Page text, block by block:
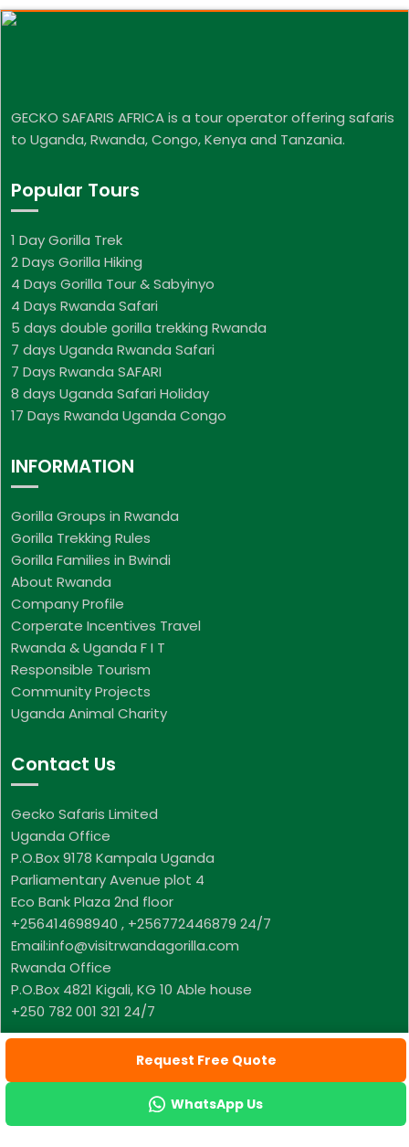
GECKO SAFARIS AFRICA is a tour operator offering safaris
to Uganda, Rwanda, Congo, Kenya and Tanzania.
Popular Tours
1 Day Gorilla Trek
2 Days Gorilla Hiking
4 Days Gorilla Tour & Sabyinyo
4 Days Rwanda Safari
5 days double gorilla trekking Rwanda
7 days Uganda Rwanda Safari
7 Days Rwanda SAFARI
8 days Uganda Safari Holiday
17 Days Rwanda Uganda Congo
INFORMATION
Gorilla Groups in Rwanda
Gorilla Trekking Rules
Gorilla Families in Bwindi
About Rwanda
Company Profile
Corperate Incentives Travel
Rwanda & Uganda F I T
Responsible Tourism
Community Projects
Uganda Animal Charity
Contact Us
Gecko Safaris Limited
Uganda Office
P.O.Box 9178 Kampala Uganda
Parliamentary Avenue plot 4
Eco Bank Plaza 2nd floor
+256414698940 , +256772446879 24/7
Email:info@visitrwandagorilla.com
Rwanda Office
P.O.Box 4821 Kigali, KG 10 Able house
+250 782 001 321 24/7
© Copyright Visit Rwanda Gorilla, All Rights Reserved
Request Free Quote
WhatsApp Us